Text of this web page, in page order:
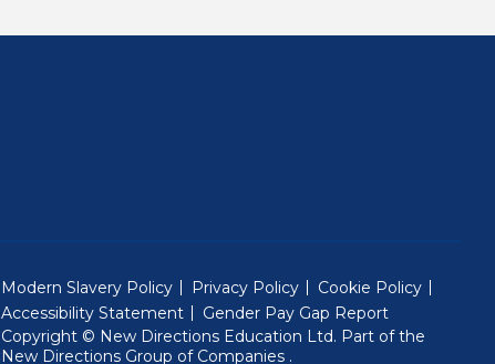
Modern Slavery Policy Privacy Policy
Cookie Policy
Accessibility Statement
Gender Pay Gap Report
Copyright © New Directions Education Ltd. Part of the
New Directions Group of Companies (Will open in a new window)
.